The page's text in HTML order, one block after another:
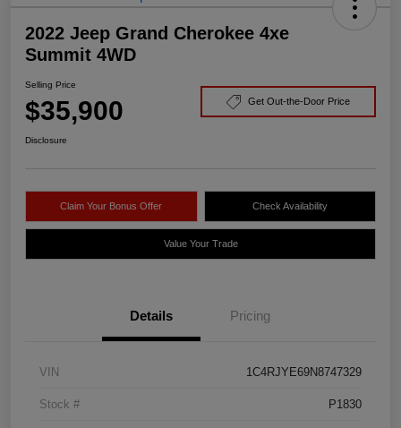
2022 Jeep Grand Cherokee 4xe
Summit 4WD
Selling Price
$35,900 Get Out-the-Door Price
Disclosure
Claim Your Bonus Offer Check Availability
Value Your Trade
Details Pricing
VIN 1C4RJYE69N8747329
Stock # P1830